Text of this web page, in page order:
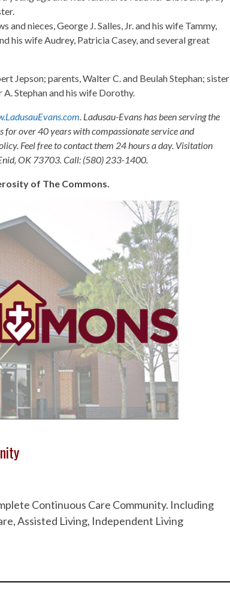
and nieces, George J. Salles, Jr. and his wife Tammy,
his wife Audrey, Patricia Casey, and several great
Jepson; parents, Walter C. and Beulah Stephan; sister
Stephan and his wife Dorothy.
. Ladusau-Evans has been serving the
over 40 years with compassionate service and
Feel free to contact them 24 hours a day. Visitation
OK 73703. Call: (580) 233-1400.
of The Commons.
Continuous Care Community. Including
Assisted Living, Independent Living